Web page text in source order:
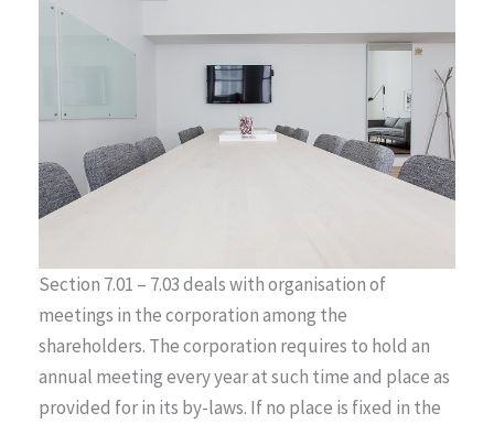
Section 7.01 – 7.03 deals with organisation of
meetings in the corporation among the
shareholders. The corporation requires to hold an
annual meeting every year at such time and place as
provided for in its by-laws. If no place is fixed in the